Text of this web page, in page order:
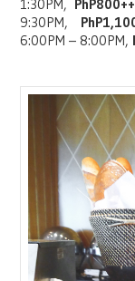
1:30PM, PhP800++
9:30PM,
6:00PM – 8:00PM,